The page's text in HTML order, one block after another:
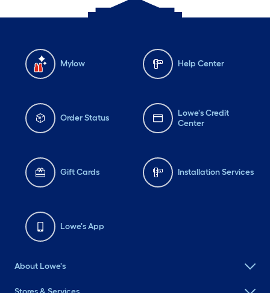
Mylow Help Center
Order Status
Lowe's Credit
Center
Gift Cards Installation Services
Lowe's App
About Lowe's